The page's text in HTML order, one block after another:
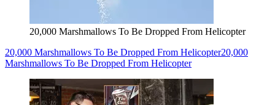
20,000 Marshmallows To Be Dropped From Helicopter
20,000 Marshmallows To Be Dropped From Helicopter20,000
Marshmallows To Be Dropped From Helicopter